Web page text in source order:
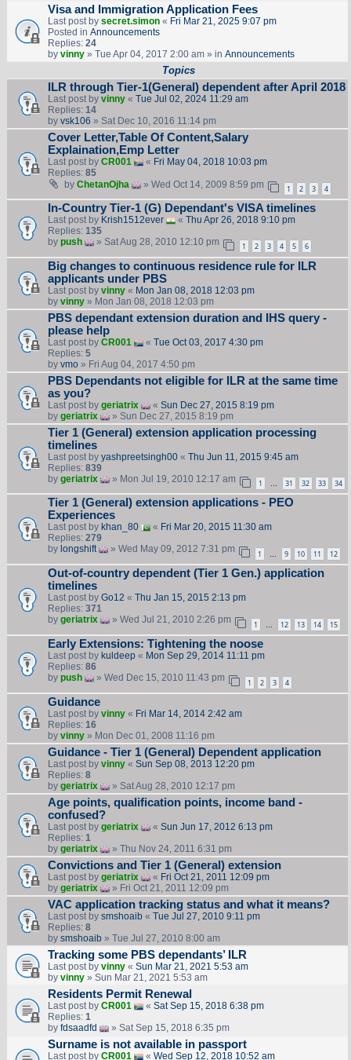
Visa and Immigration Application Fees
Last post by secret.simon« Fri Mar 21, 2025 9:07 pm
Posted in Announcements
Replies: 24
by vinny» Tue Apr 04, 2017 2:00 am » in Announcements
Topics
ILR through Tier-1(General) dependent after April 2018
Last post by vinny« Tue Jul 02, 2024 11:29 am
Replies: 14
by vsk106 » Sat Dec 10, 2016 11:14 pm
Cover Letter,Table Of Content,Salary
Explaination,Emp Letter
Last post by CR001 « Fri May 04, 2018 10:03 pm
Replies: 85
by ChetanOjha » Wed Oct 14, 2009 8:59 pm 1 2 3 4
In-Country Tier-1 (G) Dependant's VISA timelines
Last post by Krish1512ever « Thu Apr 26, 2018 9:10 pm
Replies: 135
by push » Sat Aug 28, 2010 12:10 pm 1 2 3 4 5 6
Big changes to continuous residence rule for ILR
applicants under PBS
Last post by vinny« Mon Jan 08, 2018 12:03 pm
by vinny» Mon Jan 08, 2018 12:03 pm
PBS dependant extension duration and IHS query -
please help
Last post by CR001 « Tue Oct 03, 2017 4:30 pm
Replies: 5
by vmo» Fri Aug 04, 2017 4:50 pm
PBS Dependants not eligible for ILR at the same time
as you?
Last post by geriatrix « Sun Dec 27, 2015 8:19 pm
by geriatrix » Sun Dec 27, 2015 8:19 pm
Tier 1 (General) extension application processing
timelines
Last post by yashpreetsingh00« Thu Jun 11, 2015 9:45 am
Replies: 839
by geriatrix » Mon Jul 19, 2010 12:17 am 1 … 31 32 33 34
Tier 1 (General) extension applications - PEO
Experiences
Last post by khan_80 « Fri Mar 20, 2015 11:30 am
Replies: 279
by longshift » Wed May 09, 2012 7:31 pm 1 … 9 10 11 12
Out-of-country dependent (Tier 1 Gen.) application
timelines
Last post by Go12 « Thu Jan 15, 2015 2:13 pm
Replies: 371
by geriatrix » Wed Jul 21, 2010 2:26 pm 1 … 12 13 14 15
Early Extensions: Tightening the noose
Last post by kuldeep« Mon Sep 29, 2014 11:11 pm
Replies: 86
by push » Wed Dec 15, 2010 11:43 pm 1 2 3 4
Guidance
Last post by vinny« Fri Mar 14, 2014 2:42 am
Replies: 16
by vinny» Mon Dec 01, 2008 11:16 pm
Guidance - Tier 1 (General) Dependent application
Last post by vinny« Sun Sep 08, 2013 12:20 pm
Replies: 8
by geriatrix » Sat Aug 28, 2010 12:17 pm
Age points, qualification points, income band -
confused?
Last post by geriatrix « Sun Jun 17, 2012 6:13 pm
Replies: 1
by geriatrix » Thu Nov 24, 2011 6:31 pm
Convictions and Tier 1 (General) extension
Last post by geriatrix « Fri Oct 21, 2011 12:09 pm
by geriatrix » Fri Oct 21, 2011 12:09 pm
VAC application tracking status and what it means?
Last post by smshoaib« Tue Jul 27, 2010 9:11 pm
Replies: 8
by smshoaib» Tue Jul 27, 2010 8:00 am
Tracking some PBS dependants’ ILR
Last post by vinny« Sun Mar 21, 2021 5:53 am
by vinny» Sun Mar 21, 2021 5:53 am
Residents Permit Renewal
Last post by CR001 « Sat Sep 15, 2018 6:38 pm
Replies: 1
by fdsaadfd » Sat Sep 15, 2018 6:35 pm
Surname is not available in passport
Last post by CR001 « Wed Sep 12, 2018 10:52 am